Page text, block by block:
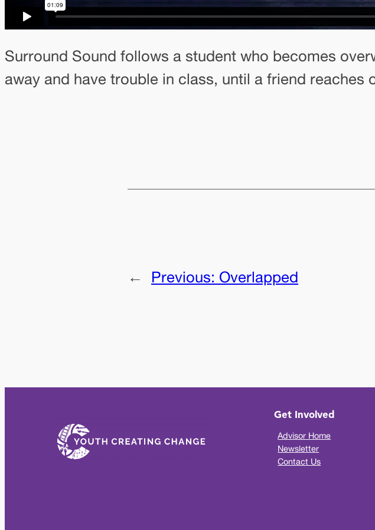
Surround Sound follows a student who becomes
away and have trouble in class, until a friend reaches
← Previous: Overlapped
Get Involved
Advisor Home
Newsletter
Contact Us